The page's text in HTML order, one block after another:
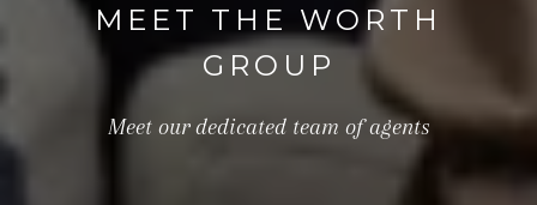
MEET THE WORTH
GROUP
Meet our dedicated team of agents